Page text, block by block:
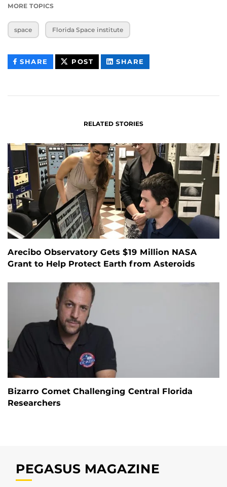
MORE TOPICS
space Florida Space institute
SHARE THIS
CONTENT
POST THIS
CONTENT
SHARE
CONTENT
RELATED STORIES
Arecibo Observatory Gets $19 Million NASA
Grant to Help Protect Earth from Asteroids
Bizarro Comet Challenging Central Florida
Researchers
PEGASUS MAGAZINE